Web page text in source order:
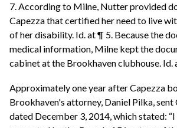
7. According to Milne, Nutter provided
Capezza that certified her need to live
of her disability. Id. at ¶ 5. Because the
medical information, Milne kept the
cabinet at the Brookhaven clubhouse. Id.
Approximately one year after Capezza
Brookhaven's attorney, Daniel Pilka, sent
dated December 3, 2014, which stated: “I